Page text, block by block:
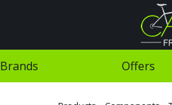
Brands Offers